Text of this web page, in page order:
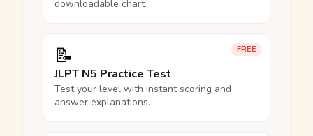
downloadable chart.
FREE
📝
JLPT N5 Practice Test
Test your level with instant scoring and
answer explanations.